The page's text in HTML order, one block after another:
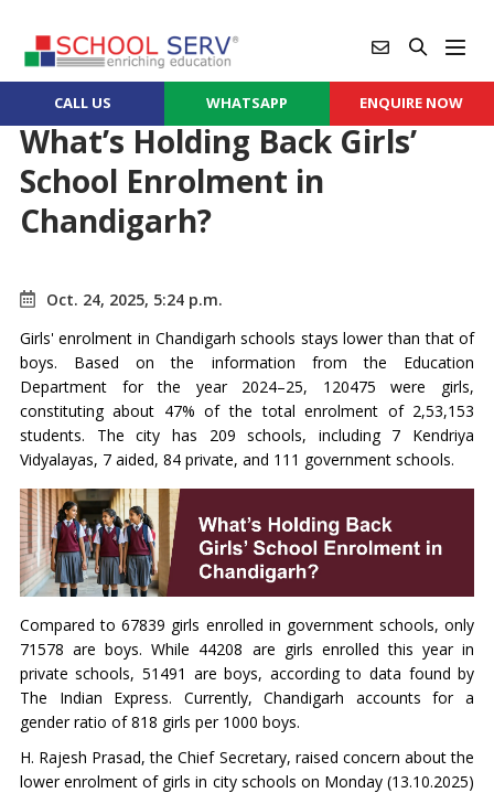
CALL US WHATSAPP ENQUIRE NOW
What’s Holding Back Girls’
School Enrolment in
Chandigarh?
Oct. 24, 2025, 5:24 p.m.
Girls' enrolment in Chandigarh schools stays lower than that of
boys. Based on the information from the Education
Department for the year 2024–25, 120475 were girls,
constituting about 47% of the total enrolment of 2,53,153
students. The city has 209 schools, including 7 Kendriya
Vidyalayas, 7 aided, 84 private, and 111 government schools.
Compared to 67839 girls enrolled in government schools, only
71578 are boys. While 44208 are girls enrolled this year in
private schools, 51491 are boys, according to data found by
The Indian Express. Currently, Chandigarh accounts for a
gender ratio of 818 girls per 1000 boys.
H. Rajesh Prasad, the Chief Secretary, raised concern about the
lower enrolment of girls in city schools on Monday (13.10.2025)